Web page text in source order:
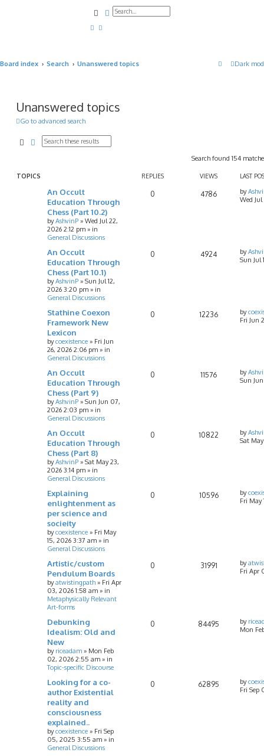
SearchAdvanced search
Dark
Board index Search Unanswered topics
Unanswered topics
Go to advanced search
SearchAdvanced search
Search found 154
TOPICS REPLIES VIEWS LAST
An Occult
Education Through
Chess (Part 10.2)
byAshvinP » Wed Jul 22,
2026 2:12 pm » in
General Discussions
0 4786 by
Wed
An Occult
Education Through
Chess (Part 10.1)
byAshvinP » Sun Jul 12,
2026 3:20 pm » in
General Discussions
0 4924 by
Sun Jul
Stathine Coexon
Framework New
Lexicon
bycoexistence » Fri Jun
26, 2026 2:06 pm » in
General Discussions
0 12236 by
Fri Jun
An Occult
Education Through
Chess (Part 9)
byAshvinP » Sun Jun 07,
2026 2:03 pm » in
General Discussions
0 11576 by
Sun
An Occult
Education Through
Chess (Part 8)
byAshvinP » Sat May 23,
2026 3:14 pm » in
General Discussions
0 10822 by
Sat
Explaining
enlightenment as
per science and
socieity
bycoexistence » Fri May
15, 2026 3:37 am » in
General Discussions
0 10596 by
Fri May
Artistic/custom
Pendulum Boards
byatwistingpath » Fri Apr
03, 2026 1:58 am » in
Metaphysically Relevant
Art-forms
0 31991 by
Fri Apr
Debunking
Idealism: Old and
New
by riceadam » Mon Feb
02, 2026 2:55 am » in
Topic-specific Discourse
0 84495 by
Mon
Looking for a co-
author Existential
reality and
consciousness
explained..
bycoexistence » Fri Sep
05, 2025 3:55 am » in
General Discussions
0 62895 by
Fri Sep